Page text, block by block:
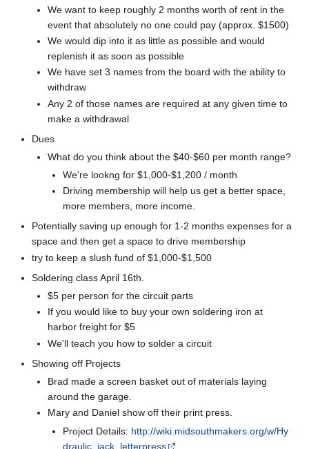
We want to keep roughly 2 months worth of rent in the
event that absolutely no one could pay (approx. $1500)
We would dip into it as little as possible and would
replenish it as soon as possible
We have set 3 names from the board with the ability to
withdraw
Any 2 of those names are required at any given time to
make a withdrawal
Dues
What do you think about the $40-$60 per month range?
We're lookng for $1,000-$1,200 / month
Driving membership will help us get a better space,
more members, more income.
Potentially saving up enough for 1-2 months expenses for a
space and then get a space to drive membership
try to keep a slush fund of $1,000-$1,500
Soldering class April 16th.
$5 per person for the circuit parts
If you would like to buy your own soldering iron at
harbor freight for $5
We'll teach you how to solder a circuit
Showing off Projects
Brad made a screen basket out of materials laying
around the garage.
Mary and Daniel show off their print press.
Project Details: http://wiki.midsouthmakers.org/w/Hy
draulic_jack_letterpress